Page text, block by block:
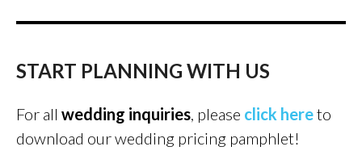
START PLANNING WITH US
For all wedding inquiries, please click hereto
download our wedding pricing pamphlet!